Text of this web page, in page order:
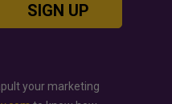
SIGN UP
your marketing